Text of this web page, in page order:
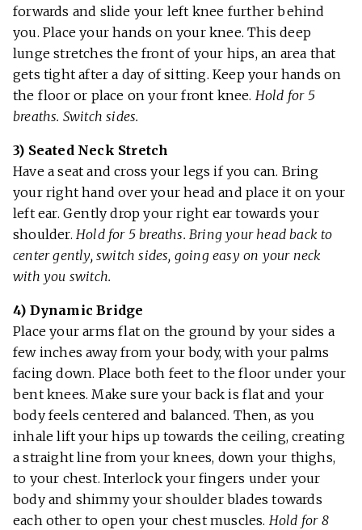
forwards and slide your left knee further behind
you. Place your hands on your knee. This deep
lunge stretches the front of your hips, an area that
gets tight after a day of sitting. Keep your hands on
the floor or place on your front knee. Hold for 5
breaths. Switch sides.
3) Seated Neck Stretch
Have a seat and cross your legs if you can. Bring
your right hand over your head and place it on your
left ear. Gently drop your right ear towards your
shoulder. Hold for 5 breaths. Bring your head back to
center gently, switch sides, going easy on your neck
with you switch.
4) Dynamic Bridge
Place your arms flat on the ground by your sides a
few inches away from your body, with your palms
facing down. Place both feet to the floor under your
bent knees. Make sure your back is flat and your
body feels centered and balanced. Then, as you
inhale lift your hips up towards the ceiling, creating
a straight line from your knees, down your thighs,
to your chest. Interlock your fingers under your
body and shimmy your shoulder blades towards
each other to open your chest muscles. Hold for 8